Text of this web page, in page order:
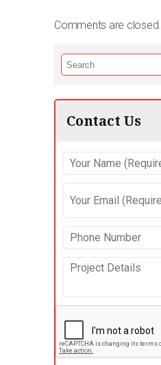
Comments are closed.
Contact Us